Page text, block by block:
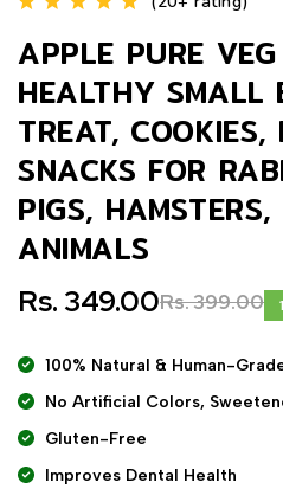
APPLE PURE
HEALTHY SMALL
TREAT,
SNACKS FOR
PIGS,
ANIMALS
Rs. 349.00Rs. 399.00
100% Natural & Human-
No Artificial Colors,
Gluten-Free
Improves Dental Health